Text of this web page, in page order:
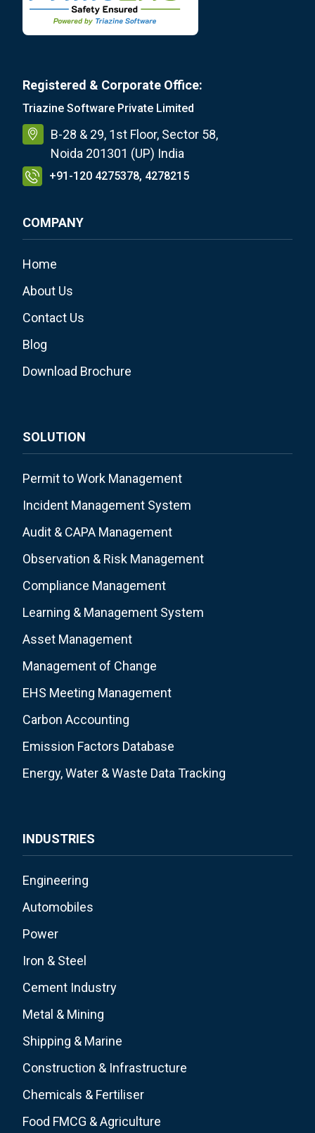
Registered & Corporate Office:
Triazine Software Private Limited
B-28 & 29, 1st Floor, Sector 58,
Noida 201301 (UP) India
+91-120 4275378, 4278215
COMPANY
Home
About Us
Contact Us
Blog
Download Brochure
SOLUTION
Permit to Work Management
Incident Management System
Audit & CAPA Management
Observation & Risk Management
Compliance Management
Learning & Management System
Asset Management
Management of Change
EHS Meeting Management
Carbon Accounting
Emission Factors Database
Energy, Water & Waste Data Tracking
INDUSTRIES
Engineering
Automobiles
Power
Iron & Steel
Cement Industry
Metal & Mining
Shipping & Marine
Construction & Infrastructure
Chemicals & Fertiliser
Food FMCG & Agriculture